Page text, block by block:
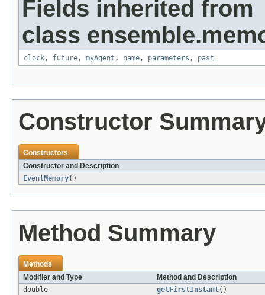
Fields inherited from
class
clock, future, myAgent , name, parameters , past
Constructor
Constructors
Constructor and Description
EventMemory()
Method Summary
Methods
Modifier and Type
Method and Description
double
getFirstInstant()